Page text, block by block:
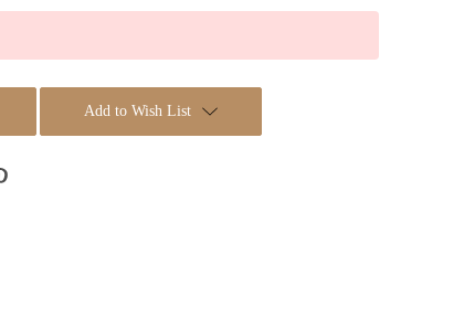
Add to Wish List